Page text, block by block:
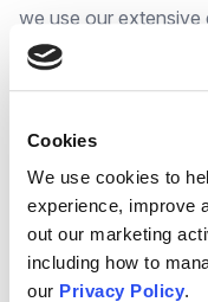
Cookies
We use cookies to
experience, improve
out our marketing
including how to
our Privacy Policy.
we use our
ITservice
, as well
prices.
Find a grant
government grants.
co-created with our
You can use this
- access government